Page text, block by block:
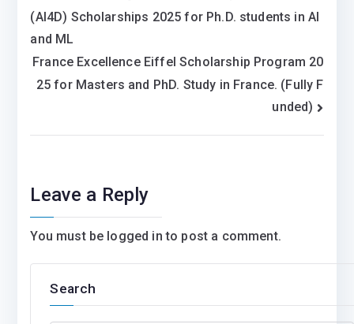
navigation
(AI4D) Scholarships 2025 for Ph.D. students in AI
and ML
France Excellence Eiffel Scholarship Program 20
25 for Masters and PhD. Study in France. (Fully F
unded)
Leave a Reply
You must be logged in to post a comment.
Search